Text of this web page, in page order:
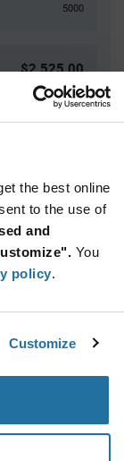
the best online
to the use of
and
You
policy.
Customize
5000
$2,525.00
USD